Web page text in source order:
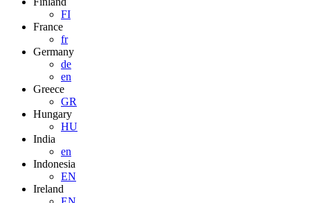
FI
France
fr
Germany
de
en
Greece
GR
Hungary
HU
India
en
Indonesia
EN
Ireland